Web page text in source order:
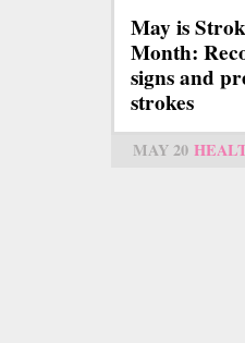
May is
Month:
signs and
strokes
MAY 20